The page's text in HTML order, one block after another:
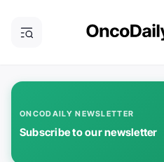
ONCODAILY NEWSLETTER
Subscribe to our newsletter